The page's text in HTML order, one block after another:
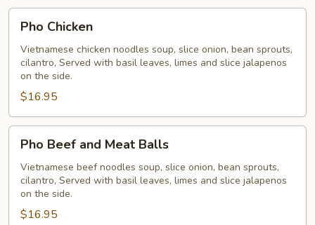
Chicken
Pho Chicken
Vietnamese chicken noodles soup, slice onion, bean sprouts,
cilantro, Served with basil leaves, limes and slice jalapenos
on the side.
$16.95
Beef
and
Meat
Balls
Pho Beef and Meat Balls
Vietnamese beef noodles soup, slice onion, bean sprouts,
cilantro, Served with basil leaves, limes and slice jalapenos
on the side.
$16.95